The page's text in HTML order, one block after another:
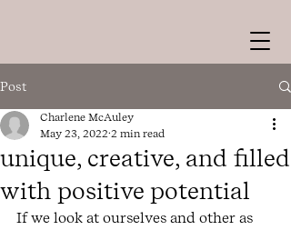
Post
unique, creative, and filled
with positive potential
Charlene McAuley
May 23, 2022 2 min read
If we look at ourselves and other as